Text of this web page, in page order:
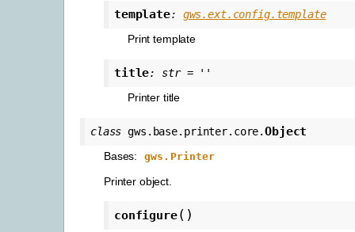
template:
gws.ext.config.template
Print template
title: str =
''
Printer title
class gws.base.printer.core.Object
Bases: gws.Printer
Printer object.
configure( )